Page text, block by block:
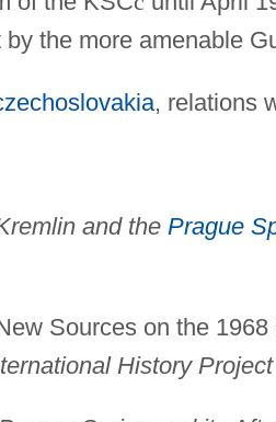
the more amenable
, relations
and the Prague
Sources on the
History